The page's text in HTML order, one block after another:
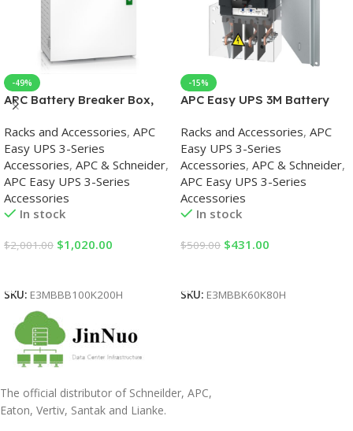
-49%
APC Battery Breaker Box,
for Easy UPS 3M/3L
Racks and Accessories, APC
Easy UPS 3-Series
Accessories, APC & Schneider,
APC Easy UPS 3-Series
Accessories
In stock
$2,001.00 $1,020.00
SKU: E3MBBB100K200H
-15%
APC Easy UPS 3M Battery
Racks and Accessories, APC
Easy UPS 3-Series
Accessories, APC & Schneider,
APC Easy UPS 3-Series
Accessories
In stock
$509.00 $431.00
SKU: E3MBBK60K80H
The official distributor of Schneilder, APC,
Eaton, Vertiv, Santak and Lianke.